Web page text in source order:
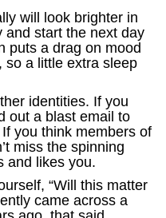
will look brighter in
and start the next day
puts a drag on mood
so a little extra sleep
identities. If you
out a blast email to
you think members of
miss the spinning
and likes you.
“Will this matter
came across a